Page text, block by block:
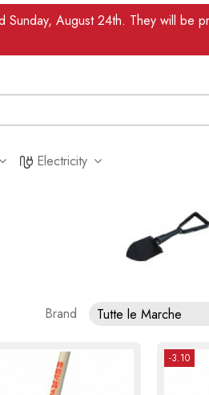
August 24th. They will be
Electricity
Brand Tutte le Marche
-3.10